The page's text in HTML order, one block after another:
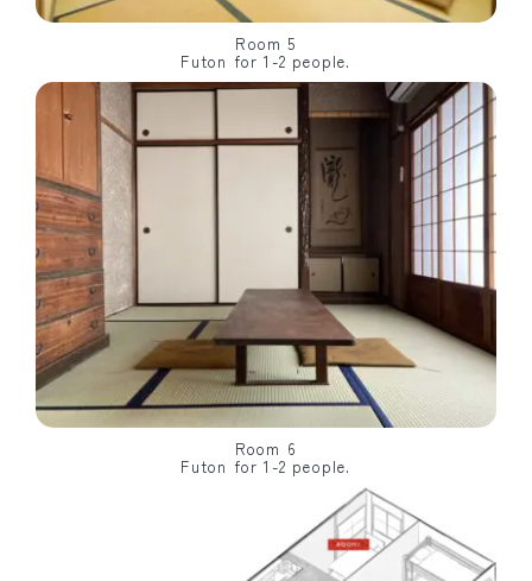
Room 5
Futon for 1-2 people.
Room 6
Futon for 1-2 people.